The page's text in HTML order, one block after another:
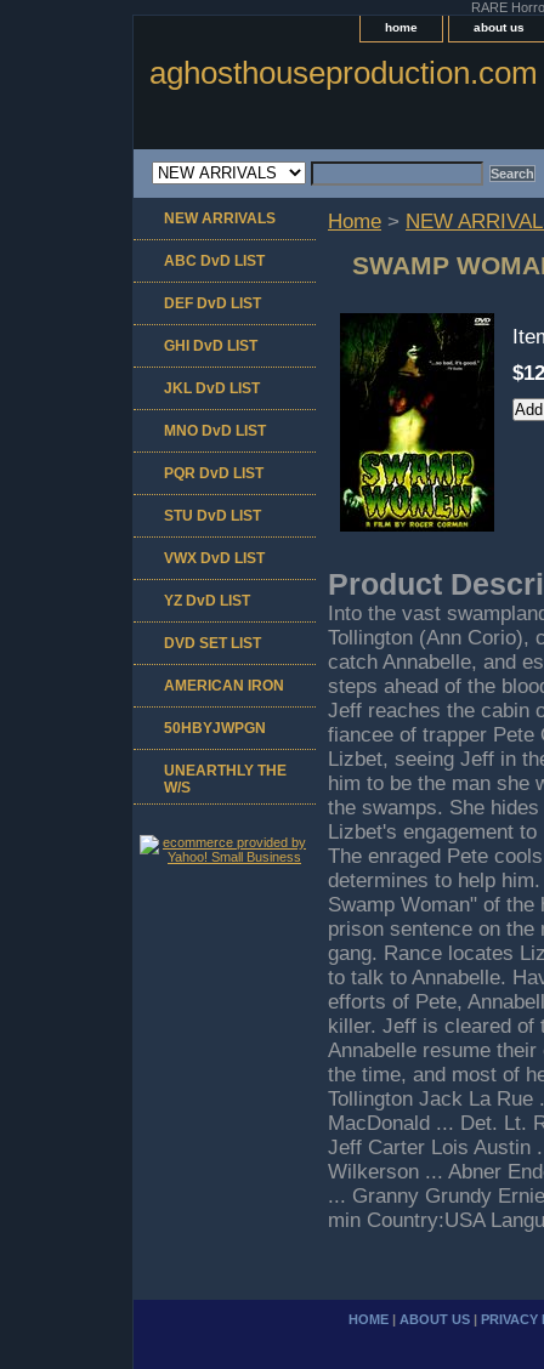
RARE
home about us
aghosthouseproduction.com
Home > NEW
SWAMP
Product
Into the vast
Tollington (Ann Corio),
catch Annabelle, and
steps ahead of the
Jeff reaches the cabin
fiancee of trapper Pete
Lizbet, seeing Jeff in
him to be the man she
the swamps. She
Lizbet's engagement
The enraged Pete
determines to help
Swamp Woman" of
prison sentence on
gang. Rance locates
to talk to Annabelle.
efforts of Pete,
killer. Jeff is cleared of
Annabelle resume
the time, and most of
Tollington Jack La
MacDonald ... Det. Lt.
Jeff Carter Lois Austin
Wilkerson ... Abner
... Granny Grundy
min Country:USA
NEW ARRIVALS
ABC DvD LIST
DEF DvD LIST
GHI DvD LIST
JKL DvD LIST
MNO DvD LIST
PQR DvD LIST
STU DvD LIST
VWX DvD LIST
YZ DvD LIST
DVD SET LIST
AMERICAN IRON
50HBYJWPGN
UNEARTHLY THE
W/S
HOME | ABOUT US | PRIVACY